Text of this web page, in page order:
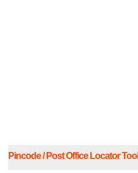
Pincode / Post Office Locator Tool